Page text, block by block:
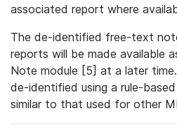
associated report where
The de-identified free-text
reports will be made available
Note module [5] at a later
de-identified using a rule-
similar to that used for other